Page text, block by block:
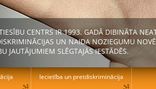
CENTRS IR 1993. GADĀ DIBINĀTA
UN NAIDA NOZIEGUMU
JAUTĀJUMIEM SLĒGTAJĀS IESTĀDĒS.
Iecietība un pretdiskriminācija